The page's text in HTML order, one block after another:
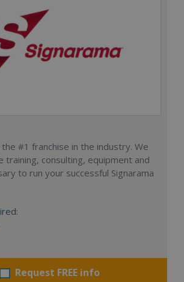
the #1 franchise in the industry. We
training, consulting, equipment and
to run your successful Signarama
Request FREE info